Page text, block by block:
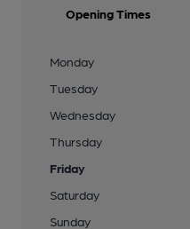
Opening Times
Monday
Tuesday
Wednesday
Thursday
Friday
Saturday
Sunday